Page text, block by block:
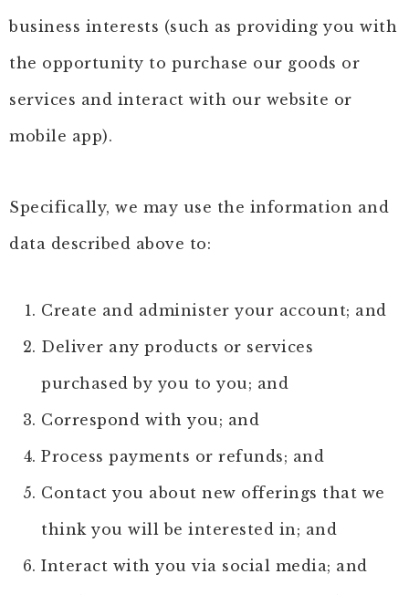
business interests (such as providing you with
the opportunity to purchase our goods or
services and interact with our website or
mobile app).
Specifically, we may use the information and
data described above to:
Create and administer your account; and
Deliver any products or services
purchased by you to you; and
Correspond with you; and
Process payments or refunds; and
Contact you about new offerings that we
think you will be interested in; and
Interact with you via social media; and